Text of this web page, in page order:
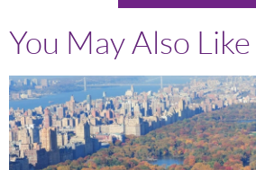
You May Also Like